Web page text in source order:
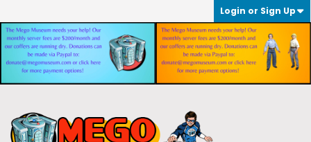
Login or Sign Up